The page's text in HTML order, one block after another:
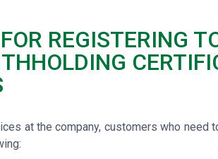
REGISTERING
at the company, customers who